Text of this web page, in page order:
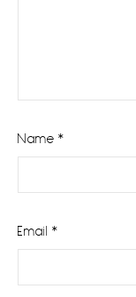
Name *
Email *